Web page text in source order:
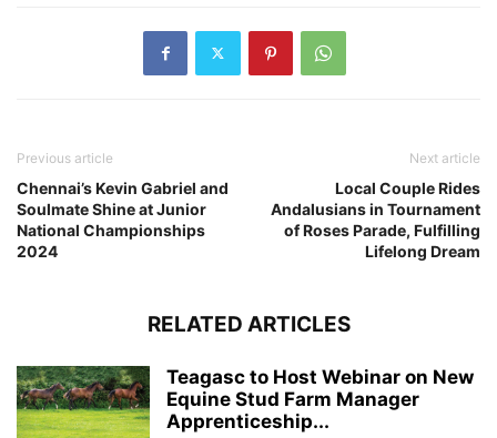
Previous article
Chennai’s Kevin Gabriel and
Soulmate Shine at Junior
National Championships
2024
Next article
Local Couple Rides
Andalusians in Tournament
of Roses Parade, Fulfilling
Lifelong Dream
RELATED ARTICLES
Teagasc to Host Webinar on New
Equine Stud Farm Manager
Apprenticeship...